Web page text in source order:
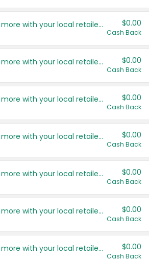
Save even more with your local retailers $0.00
Cash Back
Save even more with your local retailers $0.00
Cash Back
Save even more with your local retailers $0.00
Cash Back
Save even more with your local retailers $0.00
Cash Back
Save even more with your local retailers $0.00
Cash Back
Save even more with your local retailers $0.00
Cash Back
Save even more with your local retailers $0.00
Cash Back